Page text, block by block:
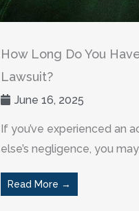
How Long Do You
Lawsuit?
June 16, 2025
If you’ve experienced an
else’s negligence, you
Read More →